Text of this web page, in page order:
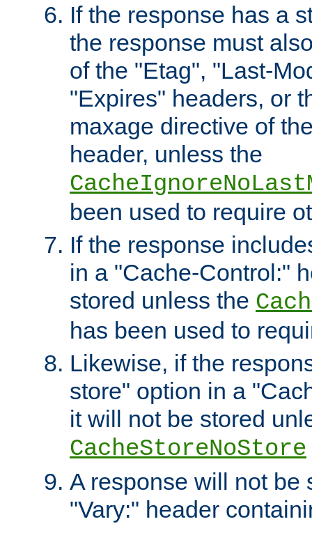
If the response has a
the response must
of the "Etag", "Last-
"Expires" headers, or
maxage directive of
header, unless the
been used to require
If the response
in a "Cache-Control:"
stored unless the
has been used to
Likewise, if the
store" option in a
it will not be stored
CacheStoreNoStore
A response will not be
"Vary:" header